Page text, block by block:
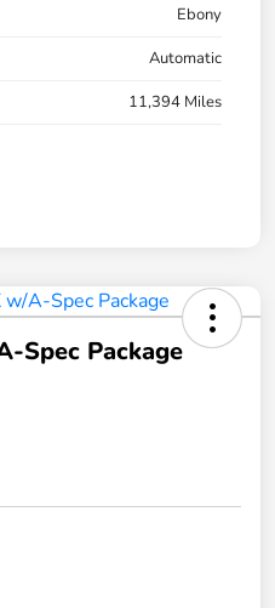
Ebony
Automatic
11,394 Miles
Spec Package